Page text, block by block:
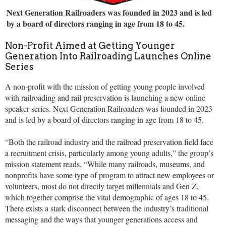
Next Generation Railroaders was founded in 2023 and is led
by a board of directors ranging in age from 18 to 45.
Non-Profit Aimed at Getting Younger
Generation Into Railroading Launches Online
Series
A non-profit with the mission of getting young people involved
with railroading and rail preservation is launching a new online
speaker series. Next Generation Railroaders was founded in 2023
and is led by a board of directors ranging in age from 18 to 45.
“Both the railroad industry and the railroad preservation field face
a recruitment crisis, particularly among young adults,” the group’s
mission statement reads. “While many railroads, museums, and
nonprofits have some type of program to attract new employees or
volunteers, most do not directly target millennials and Gen Z,
which together comprise the vital demographic of ages 18 to 45.
There exists a stark disconnect between the industry’s traditional
messaging and the ways that younger generations access and